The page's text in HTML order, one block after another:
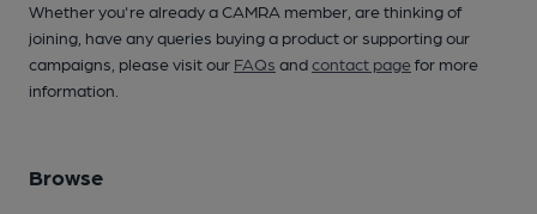
Whether you're already a CAMRA member, are thinking of
joining, have any queries buying a product or supporting our
campaigns, please visit our FAQs andcontact pagefor more
information.
Browse